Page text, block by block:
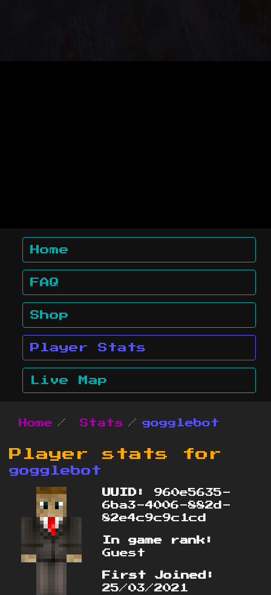
Home
FAQ
Shop
Player Stats
Live Map
Home Stats gogglebot
Player stats for
gogglebot
UUID:
960e5635-
6ba3-4006-882d-
82e4c9c9c1cd
In game rank:
Guest
First Joined:
25/03/2021